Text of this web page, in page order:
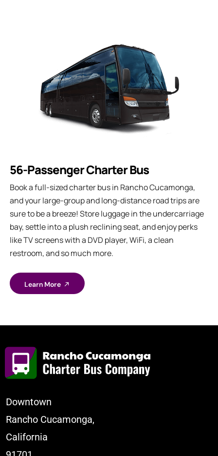
56-Passenger Charter Bus
Book a full-sized charter bus in Rancho Cucamonga,
and your large-group and long-distance road trips are
sure to be a breeze! Store luggage in the undercarriage
bay, settle into a plush reclining seat, and enjoy perks
like TV screens with a DVD player, WiFi, a clean
restroom, and so much more.
Learn More
Downtown
Rancho Cucamonga,
California